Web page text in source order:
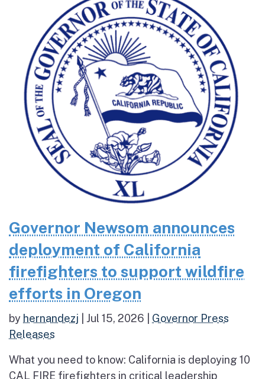
Governor Newsom announces
deployment of California
firefighters to support wildfire
efforts in Oregon
by hernandezj Jul 15, 2026
Governor Press
Releases
What you need to know: California is deploying 10
CAL FIRE firefighters in critical leadership